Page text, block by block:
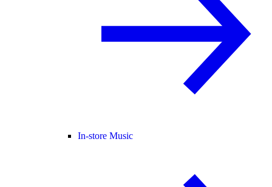
In-store Music